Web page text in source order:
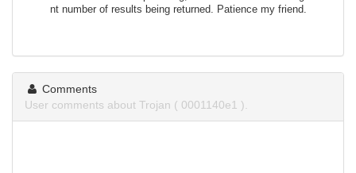
nt number of results being returned. Patience my friend.
Comments
User comments about Trojan ( 0001140e1 ).